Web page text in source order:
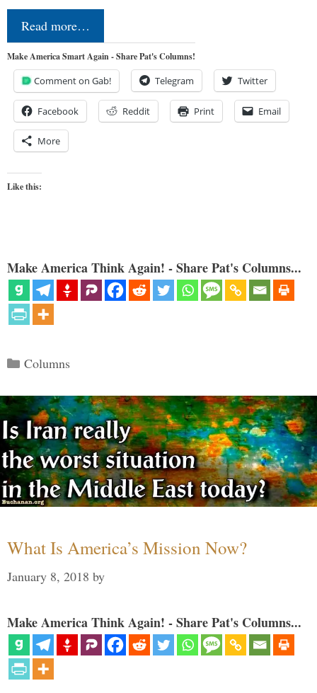
Read more…
Make America Smart Again - Share Pat's Columns!
Comment on Gab! Telegram Twitter
Facebook Reddit Print Email
More
Like this:
Make America Think Again! - Share Pat's Columns...
Categories
Columns
What Is America’s Mission Now?
January 8, 2018 by
Make America Think Again! - Share Pat's Columns...